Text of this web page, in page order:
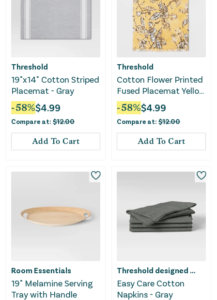
Threshold
19"x14" Cotton Striped
Placemat - Gray
-58%$4.99
Compare at: $12.00
Add To Cart
Threshold
Cotton Flower Printed
Fused Placemat Yellow
- Threshold™
-58%$4.99
Compare at: $12.00
Add To Cart
Room Essentials
19" Melamine Serving
Tray with Handle
Threshold designed w/Studio McGee
Easy Care Cotton
Napkins - Gray